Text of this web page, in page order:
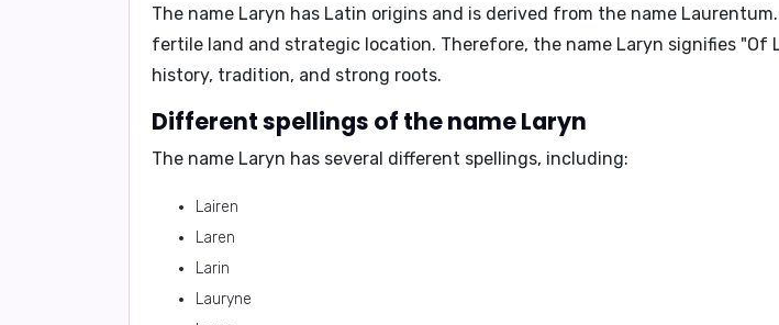
The name Laryn has Latin origins and is derived from the name
fertile land and strategic location. Therefore, the name Laryn signifies "Of
history, tradition, and strong roots.
Different spellings of the name Laryn
The name Laryn has several different spellings, including:
Lairen
Laren
Larin
Lauryne